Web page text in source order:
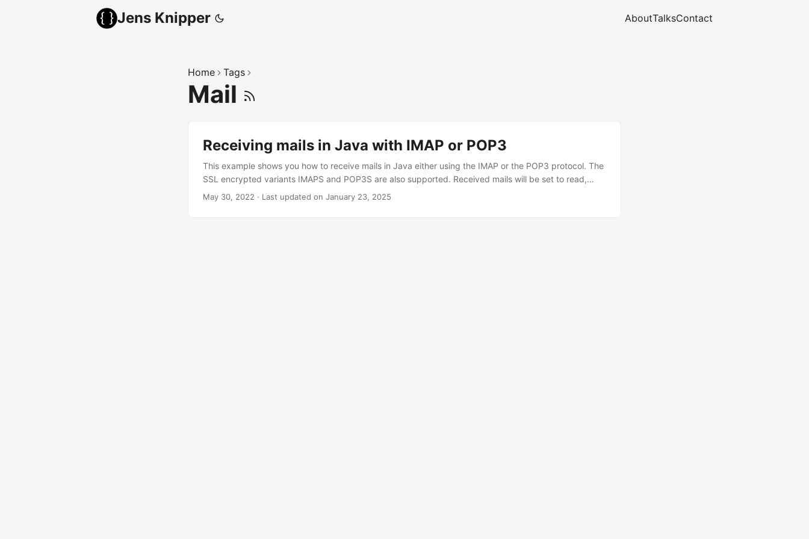
Jens Knipper AboutTalksContact
Home Tags
Mail
Receiving mails in Java with IMAP or POP3
This example shows you how to receive mails in Java either using the IMAP or the POP3 protocol. The
SSL encrypted variants IMAPS and POP3S are also supported. Received mails will be set to read,
which means that you will only receive the latest ones. I will also give some hints about how to handle
May 30, 2022 · Last updated on January 23, 2025